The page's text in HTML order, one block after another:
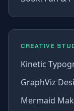
CREATIVE
Kinetic
GraphViz
Mermaid